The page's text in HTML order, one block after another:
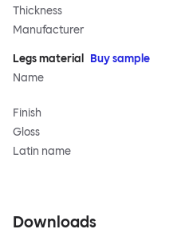
Thickness
Manufacturer
Legs material
Buy sample
Name
Finish
Gloss
Latin name
Downloads